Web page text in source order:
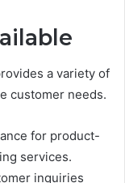
a variety of
customer needs.
for product-
services.
inquiries